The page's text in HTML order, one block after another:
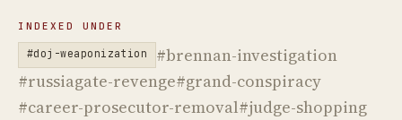
INDEXED UNDER
#doj-weaponization
#brennan-investigation
#russiagate-revenge#grand-conspiracy
#career-prosecutor-removal#judge-shopping